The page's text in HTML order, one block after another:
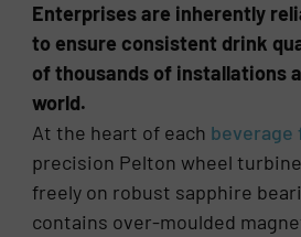
Enterprises are inherently
to ensure consistent drink
of thousands of installations
world.
At the heart of each
precision Pelton wheel
freely on robust sapphire
contains over-moulded